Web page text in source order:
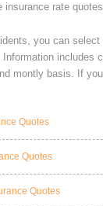
insurance rate
you can
includes
montly basis. If
Quotes
Quotes
Quotes